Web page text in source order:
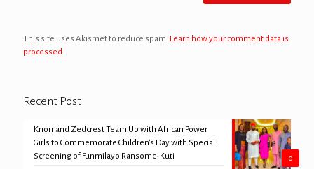
This site uses Akismet to reduce spam. Learn how your comment data is
processed.
Recent Post
0
Knorr and Zedcrest Team Up with African Power
Girls to Commemorate Children’s Day with Special
Screening of Funmilayo Ransome-Kuti